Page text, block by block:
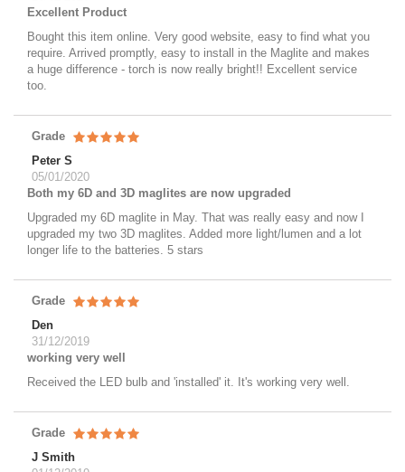
Excellent Product
Bought this item online. Very good website, easy to find what you
require. Arrived promptly, easy to install in the Maglite and makes
a huge difference - torch is now really bright!! Excellent service
too.
Grade
Peter S
05/01/2020
Both my 6D and 3D maglites are now upgraded
Upgraded my 6D maglite in May. That was really easy and now I
upgraded my two 3D maglites. Added more light/lumen and a lot
longer life to the batteries. 5 stars
Grade
Den
31/12/2019
working very well
Received the LED bulb and 'installed' it. It's working very well.
Grade
J Smith